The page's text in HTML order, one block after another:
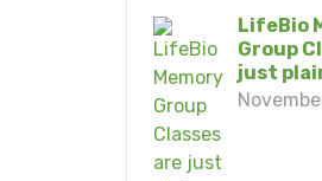
LifeBio
Group
just